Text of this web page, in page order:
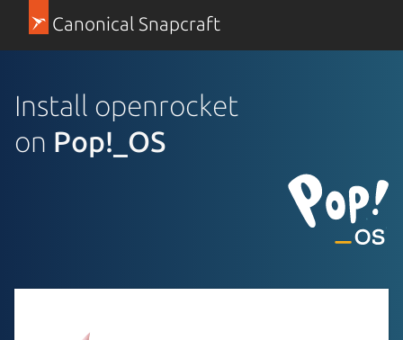
Canonical Snapcraft
Install openrocket
on Pop!_OS